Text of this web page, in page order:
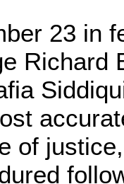
23 in
Richard
of